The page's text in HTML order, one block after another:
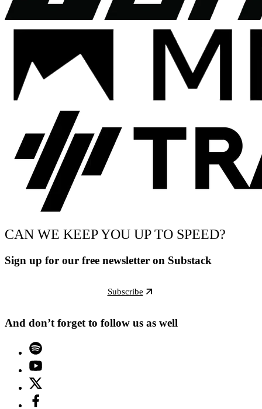
CAN WE KEEP YOU UP TO SPEED?
Sign up for our free newsletter on Substack
Subscribe
And don’t forget to follow us as well